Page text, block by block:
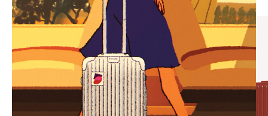
PAUSE
IT
UNMUTE
IT